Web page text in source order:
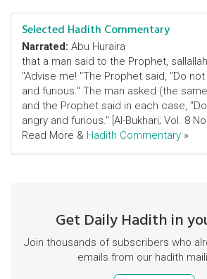
Selected Hadith Commentary
Narrated: Abu Huraira
that a man said to the Prophet,
"Advise me! "The Prophet said, "Do
and furious." The man asked (the
and the Prophet said in each case,
angry and furious." [Al-Bukhari; Vol. 8
Read More & Hadith Commentary »
Get Daily Hadith in
Join thousands of subscribers who
emails from our hadith